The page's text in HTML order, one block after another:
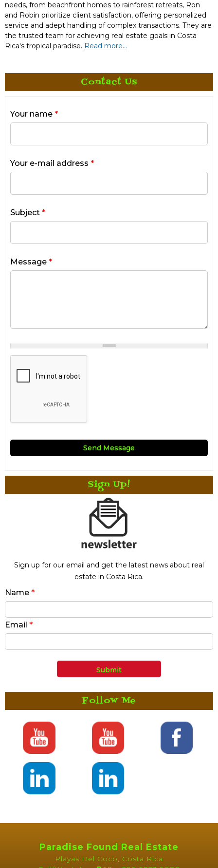
needs, from beachfront homes to rainforest retreats, Ron
and Robin prioritize client satisfaction, offering personalized
service and adept handling of complex transactions. They are
the trusted team for achieving real estate goals in Costa
Rica's tropical paradise. Read more...
Contact Us
Your name *
Your e-mail address *
Subject *
Message *
Sign Up!
Sign up for our email and get the latest news about real
estate in Costa Rica.
Name *
Email *
Follow Me
Paradise Found Real Estate
Playas Del Coco, Costa Rica